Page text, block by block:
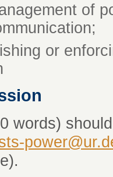
of
or
words)